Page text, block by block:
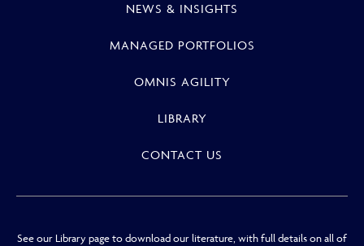
NEWS & INSIGHTS
MANAGED PORTFOLIOS
OMNIS AGILITY
LIBRARY
CONTACT US
See our Library page to download our literature, with full details on all of